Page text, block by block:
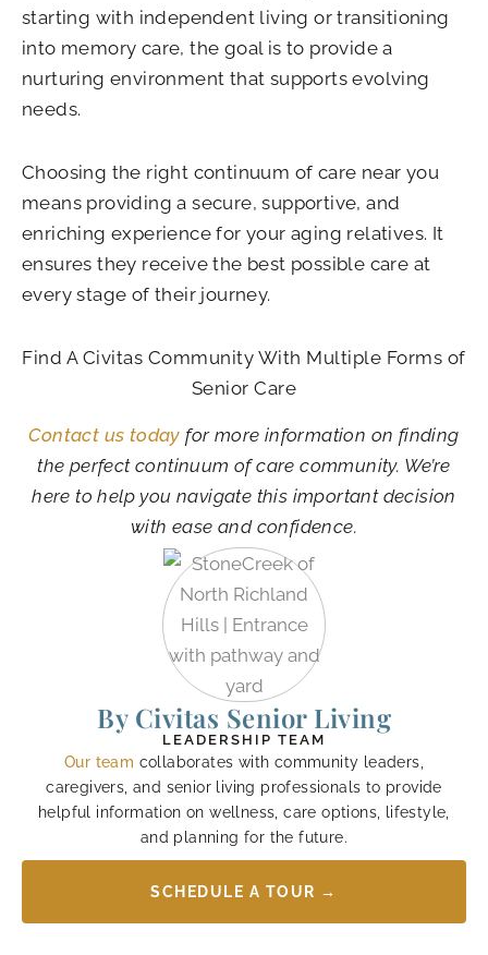
starting with independent living or transitioning
into memory care, the goal is to provide a
nurturing environment that supports evolving
needs.
Choosing the right continuum of care near you
means providing a secure, supportive, and
enriching experience for your aging relatives. It
ensures they receive the best possible care at
every stage of their journey.
Find A Civitas Community With Multiple Forms of
Senior Care
Contact us today for more information on finding
the perfect continuum of care community. We’re
here to help you navigate this important decision
with ease and confidence.
By Civitas Senior Living
LEADERSHIP TEAM
Our team collaborates with community leaders,
caregivers, and senior living professionals to provide
helpful information on wellness, care options, lifestyle,
and planning for the future.
SCHEDULE A TOUR →